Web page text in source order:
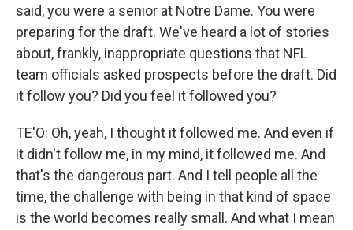
said, you were a senior at Notre Dame. You were
preparing for the draft. We've heard a lot of stories
about, frankly, inappropriate questions that NFL
team officials asked prospects before the draft. Did
it follow you? Did you feel it followed you?
TE'O: Oh, yeah, I thought it followed me. And even if
it didn't follow me, in my mind, it followed me. And
that's the dangerous part. And I tell people all the
time, the challenge with being in that kind of space
is the world becomes really small. And what I mean